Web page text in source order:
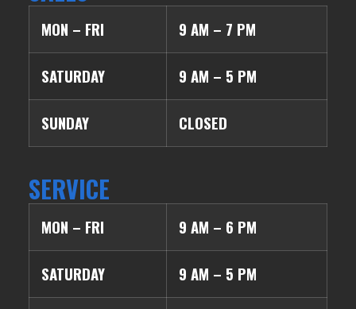
MON – FRI 9 AM – 7 PM
SATURDAY 9 AM – 5 PM
SUNDAY CLOSED
SERVICE
MON – FRI 9 AM – 6 PM
SATURDAY 9 AM – 5 PM